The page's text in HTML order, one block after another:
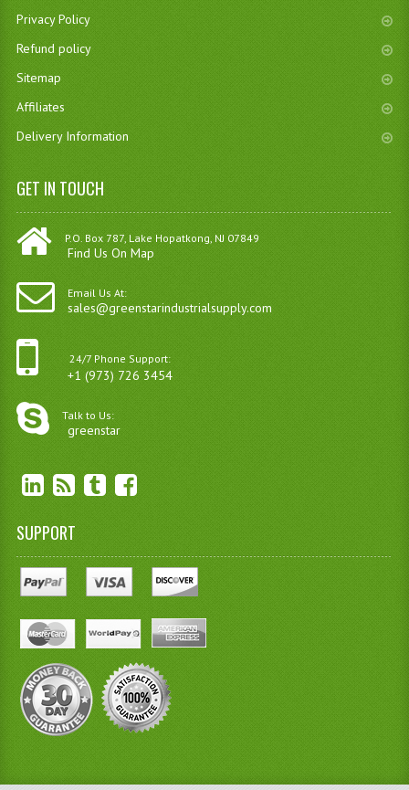
Privacy Policy
Refund policy
Sitemap
Affiliates
Delivery Information
GET IN TOUCH
P.O. Box 787, Lake Hopatkong, NJ 07849
Find Us On Map
Email Us At:
sales@greenstarindustrialsupply.com
24/7 Phone Support:
+1 (973) 726 3454
Talk to Us:
greenstar
SUPPORT